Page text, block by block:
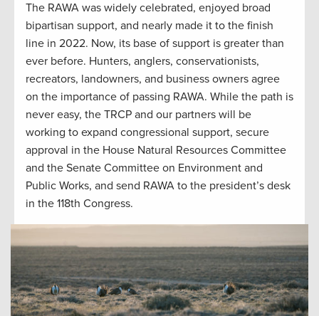
The RAWA was widely celebrated, enjoyed broad
bipartisan support, and nearly made it to the finish
line in 2022. Now, its base of support is greater than
ever before. Hunters, anglers, conservationists,
recreators, landowners, and business owners agree
on the importance of passing RAWA. While the path is
never easy, the TRCP and our partners will be
working to expand congressional support, secure
approval in the House Natural Resources Committee
and the Senate Committee on Environment and
Public Works, and send RAWA to the president’s desk
in the 118th Congress.